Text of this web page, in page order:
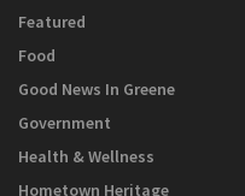
Featured
Food
Good News In Greene
Government
Health & Wellness
Hometown Heritage